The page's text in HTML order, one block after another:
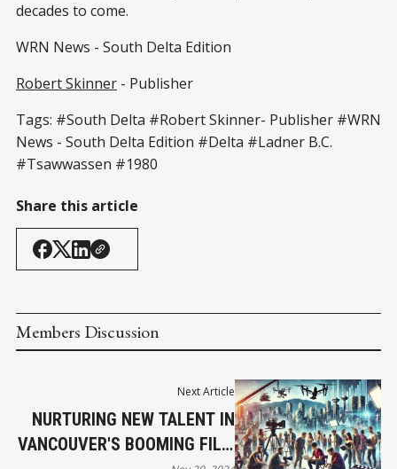
decades to come.
WRN News - South Delta Edition
Robert Skinner - Publisher
Tags: #South Delta #Robert Skinner- Publisher #WRN
News - South Delta Edition #Delta #Ladner B.C.
#Tsawwassen #1980
Share this article
Members Discussion
Next Article
NURTURING NEW TALENT IN
VANCOUVER'S BOOMING FILM